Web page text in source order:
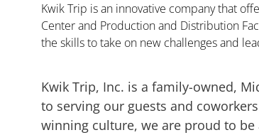
Kwik Trip is an innovative company that
Center and Production and Distribution
the skills to take on new challenges and
Kwik Trip, Inc. is a family-owned,
to serving our guests and
winning culture, we are proud to